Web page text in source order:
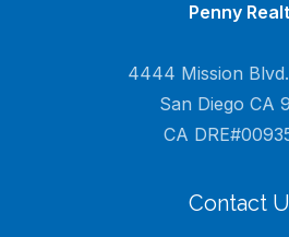
Penny
4444 Mission
San Diego CA
CA
Contact